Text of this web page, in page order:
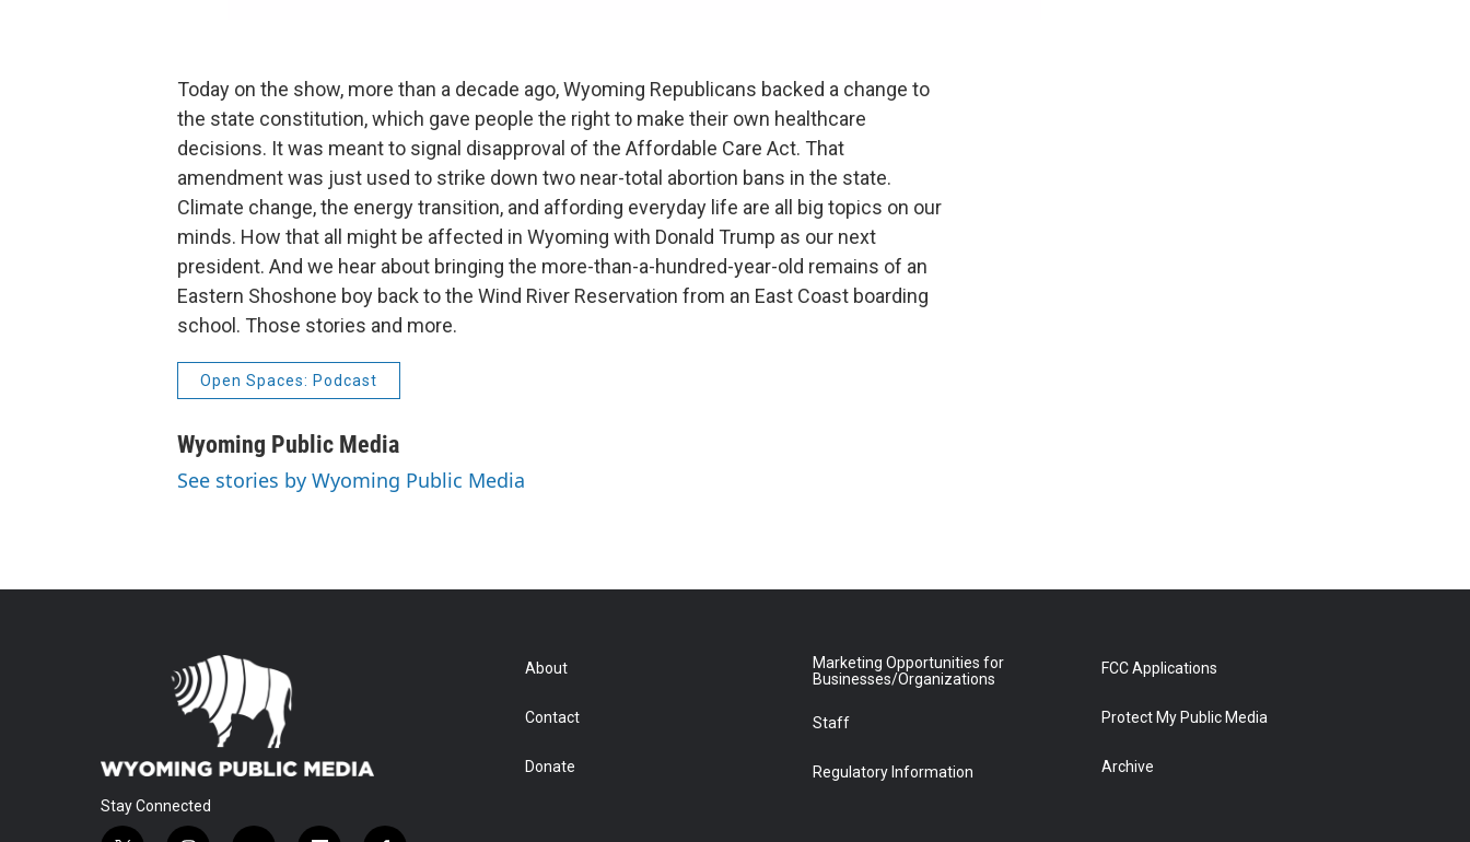
Today on the show, more than a decade ago, Wyoming Republicans backed a change to
the state constitution, which gave people the right to make their own healthcare
decisions. It was meant to signal disapproval of the Affordable Care Act. That
amendment was just used to strike down two near-total abortion bans in the state.
Climate change, the energy transition, and affording everyday life are all big topics on our
minds. How that all might be affected in Wyoming with Donald Trump as our next
president. And we hear about bringing the more-than-a-hundred-year-old remains of an
Eastern Shoshone boy back to the Wind River Reservation from an East Coast boarding
school. Those stories and more.
Open Spaces: Podcast
Wyoming Public Media
See stories by Wyoming Public Media
Stay Connected
About
Contact
Donate
Marketing Opportunities for
Businesses/Organizations
Staff
Regulatory Information
FCC Applications
Protect My Public Media
Archive